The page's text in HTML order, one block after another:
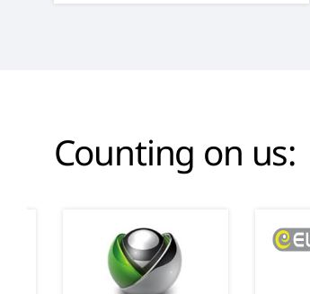
Counting on us: